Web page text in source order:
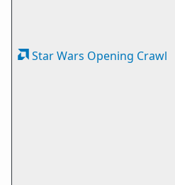
Star Wars Opening Crawl